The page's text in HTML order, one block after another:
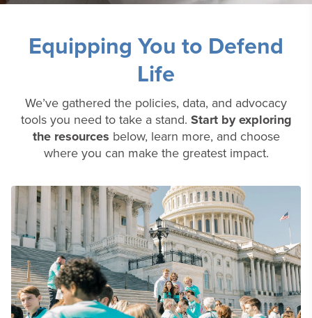
Equipping You to Defend
Life
We’ve gathered the policies, data, and advocacy
tools you need to take a stand. Start by exploring
the resources below, learn more, and choose
where you can make the greatest impact.